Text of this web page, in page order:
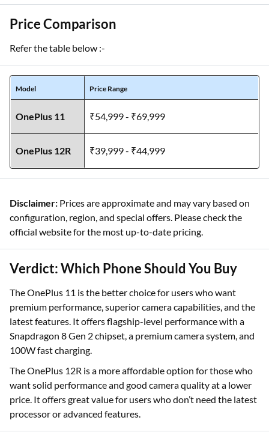
Price Comparison
Refer the table below :-
Model Price Range
OnePlus 11 ₹54,999 - ₹69,999
OnePlus 12R ₹39,999 - ₹44,999
Disclaimer: Prices are approximate and may vary based on
configuration, region, and special offers. Please check the
official website for the most up-to-date pricing.
Verdict: Which Phone Should You Buy
The OnePlus 11 is the better choice for users who want
premium performance, superior camera capabilities, and the
latest features. It offers flagship-level performance with a
Snapdragon 8 Gen 2 chipset, a premium camera system, and
100W fast charging.
The OnePlus 12R is a more affordable option for those who
want solid performance and good camera quality at a lower
price. It offers great value for users who don’t need the latest
processor or advanced features.